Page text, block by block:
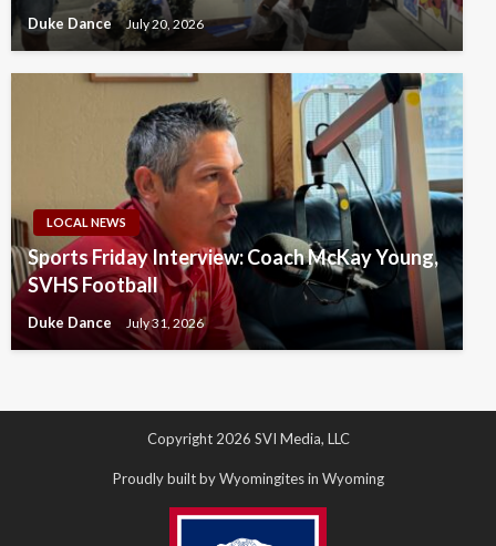
Duke Dance July 20, 2026
LOCAL NEWS
Sports Friday Interview: Coach McKay Young,
SVHS Football
Duke Dance July 31, 2026
Copyright 2026 SVI Media, LLC
Proudly built by Wyomingites in Wyoming